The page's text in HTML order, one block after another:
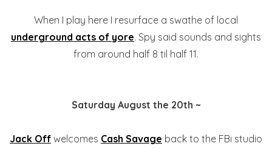
When I play here I resurface a swathe of local
underground acts of yore. Spy said sounds and sights
from around half 8 til half 11.
Saturday August the 20th ~
Jack Off welcomes Cash Savage back to the FBi studio